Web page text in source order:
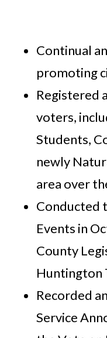
Continual
promoting
Registered
voters,
Students,
newly
area over
Conducted
Events in
County
Huntington
Recorded
Service